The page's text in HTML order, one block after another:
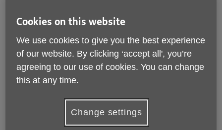
Cookies on this website
We use cookies to give you the best experience
of our website. By clicking ‘accept all', you’re
agreeing to our use of cookies. You can change
this at any time.
Change settings